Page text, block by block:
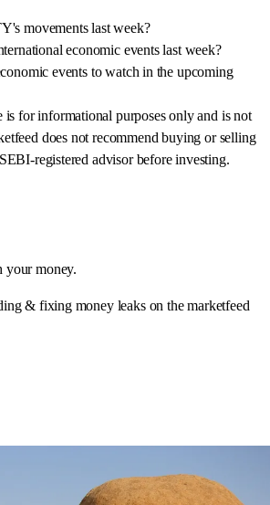
movements last week?
economic events last week?
events to watch in the upcoming
is for informational purposes only and is not
does not recommend buying or selling
registered advisor before investing.
your money.
& fixing money leaks on the marketfeed